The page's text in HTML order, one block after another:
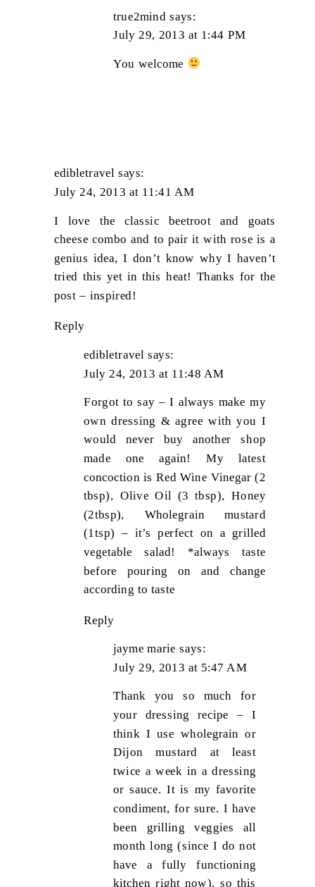
true2mind says:
July 29, 2013 at 1:44 PM
You welcome
edibletravel says:
July 24, 2013 at 11:41 AM
I love the classic beetroot and goats
cheese combo and to pair it with rose is a
genius idea, I don’t know why I haven’t
tried this yet in this heat! Thanks for the
post – inspired!
Reply
edibletravel says:
July 24, 2013 at 11:48 AM
Forgot to say – I always make my
own dressing & agree with you I
would never buy another shop
made one again! My latest
concoction is Red Wine Vinegar (2
tbsp), Olive Oil (3 tbsp), Honey
(2tbsp), Wholegrain mustard
(1tsp) – it’s perfect on a grilled
vegetable salad! *always taste
before pouring on and change
according to taste
Reply
jayme marie says:
July 29, 2013 at 5:47 AM
Thank you so much for
your dressing recipe – I
think I use wholegrain or
Dijon mustard at least
twice a week in a dressing
or sauce. It is my favorite
condiment, for sure. I have
been grilling veggies all
month long (since I do not
have a fully functioning
kitchen right now), so this